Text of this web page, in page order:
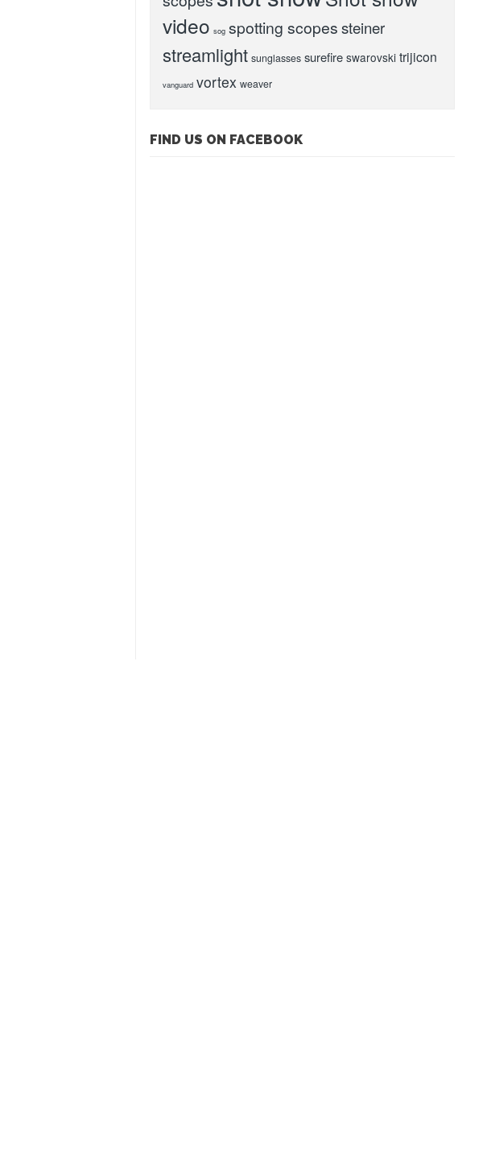
video sog spotting scopessteiner
streamlight sunglasses surefire swarovski trijicon
vanguard vortex weaver
FIND US ON FACEBOOK